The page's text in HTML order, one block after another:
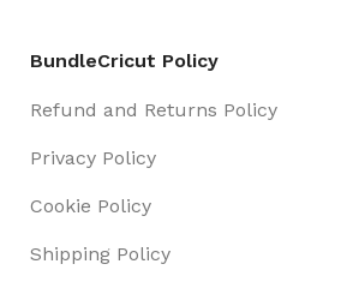
BundleCricut Policy
Refund and Returns Policy
Privacy Policy
Cookie Policy
Shipping Policy